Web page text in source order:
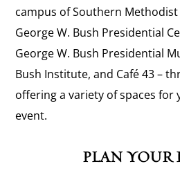
campus of Southern
George W. Bush Presidential
George W. Bush Presidential
Bush Institute, and Café 43 –
offering a variety of spaces for
event.
PLAN YOUR